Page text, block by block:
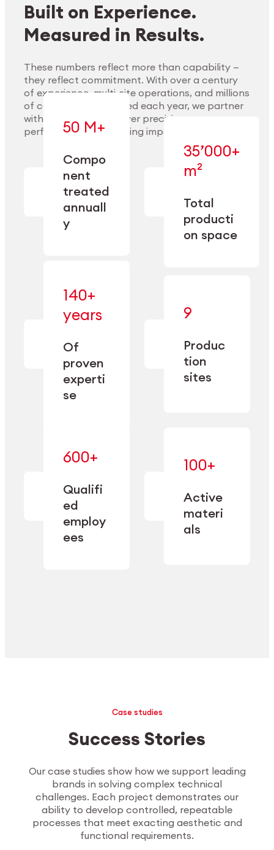
Explore Materials
Explore Machining
Built on Experience.
Measured in Results.
These numbers reflect more than capability —
they reflect commitment. With over a century
of experience, multi-site operations, and millions
of components handled each year, we partner
with our clients to deliver precision,
performance, and lasting impact.
50 M+
Compo
nent
treated
annuall
y
— across
machining,
finishing,
cleaning,
and
conditioning
35’000+
m²
Total
producti
on space
—
engineered
for scale,
operational
140+
years
Of
proven
experti
se
manufacturing
since 1885.
9
Produc
tion
sites
specialization
and double
capacity.
600+
Qualifi
ed
employ
ees
expertise
performance
100+
Active
materi
als
mastered
adapted
to meet
sector-
specific
Case studies
Success Stories
Our case studies show how we support leading
brands in solving complex technical
challenges. Each project demonstrates our
ability to develop controlled, repeatable
processes that meet exacting aesthetic and
functional requirements.